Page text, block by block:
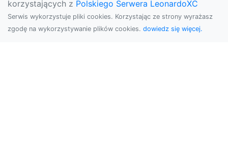
korzystających z Polskiego Serwera LeonardoXC
Serwis wykorzystuje pliki cookies. Korzystając ze strony wyrażasz
zgodę na wykorzystywanie plików cookies. dowiedz się więcej.